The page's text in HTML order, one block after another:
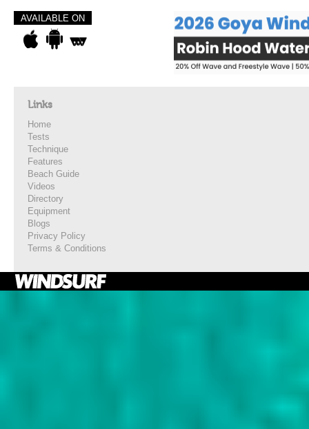
AVAILABLE ON
Links
Home
Tests
Technique
Features
Beach Guide
Videos
Directory
Equipment
Blogs
Privacy Policy
Terms & Conditions